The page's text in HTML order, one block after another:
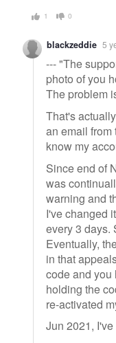
1 0
blackzeddie 5
--- "The
photo of you
The problem
That's
an email from
know my
Since end of
was
warning and
I've changed
every 3 days.
Eventually,
in that
code and you
holding the
re-activated
Jun 2021,